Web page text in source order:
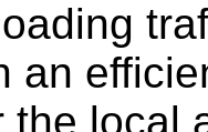
an
the local